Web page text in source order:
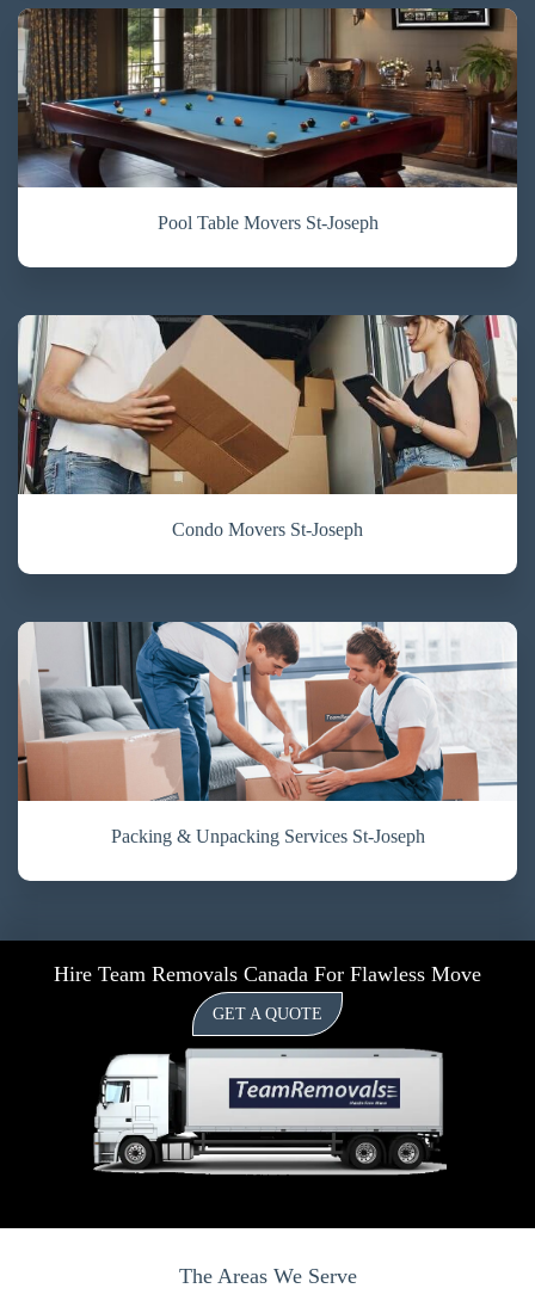
Pool Table Movers St-Joseph
Condo Movers St-Joseph
Packing & Unpacking Services St-Joseph
Hire Team Removals Canada For Flawless Move
GET A QUOTE
The Areas We Serve